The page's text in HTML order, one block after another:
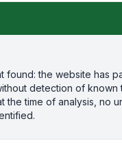
found: the website has
detection of known
the time of analysis, no